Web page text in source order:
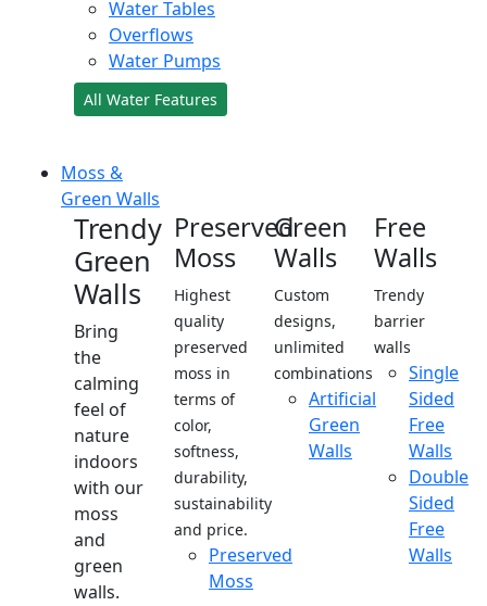
Water Tables
Overflows
Water Pumps
All Water Features
Moss &
Green Walls
Trendy
Green
Walls
Bring
the
calming
feel of
nature
indoors
with our
moss
and
green
walls.
Preserved
Moss
Highest
quality
preserved
moss in
terms of
color,
softness,
durability,
sustainability
and price.
Preserved
Moss
Green
Walls
Custom
designs,
unlimited
combinations
Artificial
Green
Walls
Free
Walls
Trendy
barrier
walls
Single
Sided
Free
Walls
Double
Sided
Free
Walls